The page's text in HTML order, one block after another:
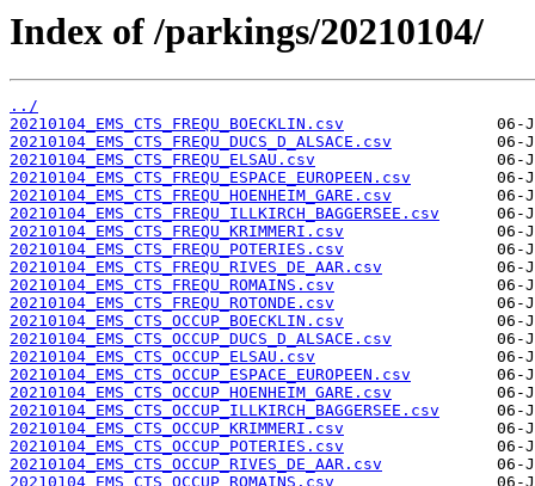
Index of /parkings/20210104/
../
20210104_EMS_CTS_FREQU_BOECKLIN.csv
20210104_EMS_CTS_FREQU_DUCS_D_ALSACE.csv
20210104_EMS_CTS_FREQU_ELSAU.csv
20210104_EMS_CTS_FREQU_ESPACE_EUROPEEN.csv
20210104_EMS_CTS_FREQU_HOENHEIM_GARE.csv
20210104_EMS_CTS_FREQU_ILLKIRCH_BAGGERSEE.csv
20210104_EMS_CTS_FREQU_KRIMMERI.csv
20210104_EMS_CTS_FREQU_POTERIES.csv
20210104_EMS_CTS_FREQU_RIVES_DE_AAR.csv
20210104_EMS_CTS_FREQU_ROMAINS.csv
20210104_EMS_CTS_FREQU_ROTONDE.csv
20210104_EMS_CTS_OCCUP_BOECKLIN.csv
20210104_EMS_CTS_OCCUP_DUCS_D_ALSACE.csv
20210104_EMS_CTS_OCCUP_ELSAU.csv
20210104_EMS_CTS_OCCUP_ESPACE_EUROPEEN.csv
20210104_EMS_CTS_OCCUP_HOENHEIM_GARE.csv
20210104_EMS_CTS_OCCUP_ILLKIRCH_BAGGERSEE.csv
20210104_EMS_CTS_OCCUP_KRIMMERI.csv
20210104_EMS_CTS_OCCUP_POTERIES.csv
20210104_EMS_CTS_OCCUP_RIVES_DE_AAR.csv
20210104_EMS_CTS_OCCUP_ROMAINS.csv